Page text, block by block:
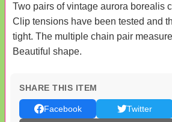
Two pairs of vintage aurora borealis
Clip tensions have been tested and
tight. The multiple chain pair
Beautiful shape.
SHARE THIS ITEM
Facebook Twitter